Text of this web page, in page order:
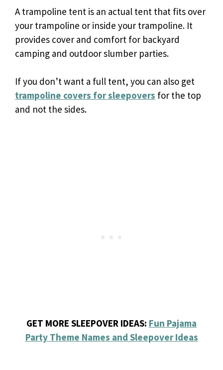
A trampoline tent is an actual tent that fits over
your trampoline or inside your trampoline. It
provides cover and comfort for backyard
camping and outdoor slumber parties.
If you don’t want a full tent, you can also get
trampoline covers for sleepovers for the top
and not the sides.
GET MORE SLEEPOVER IDEAS: Fun Pajama
Party Theme Names and Sleepover Ideas